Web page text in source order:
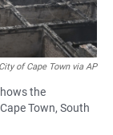
of Cape Town via AP
the
Town, South